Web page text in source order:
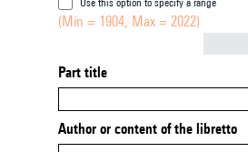
(Min = 1904, Max = 2022)
Part title
Author or content of the libretto